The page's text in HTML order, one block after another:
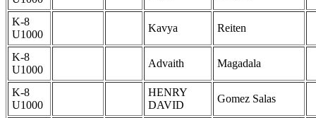
K-8
U1000
Kavya Reiten
K-8
U1000
Advaith Magadala
K-8
U1000
HENRY
DAVID
Gomez Salas